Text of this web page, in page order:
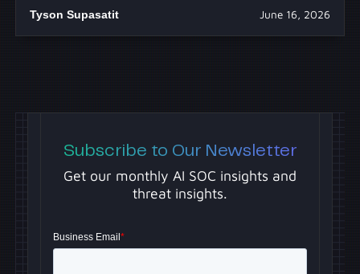
Tyson Supasatit June 16, 2026
Subscribe to Our Newsletter
Get our monthly AI SOC insights and
threat insights.